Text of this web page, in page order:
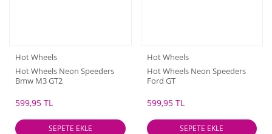
Hot Wheels
Hot Wheels Neon Speeders
Bmw M3 GT2
599,95 TL
SEPETE EKLE
Hot Wheels
Hot Wheels Neon Speeders
Ford GT
599,95 TL
SEPETE EKLE